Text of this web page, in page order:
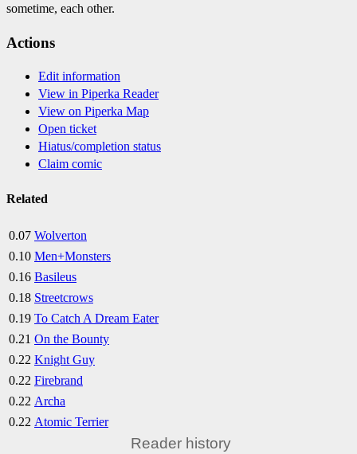
sometime, each other.
Actions
Edit information
View in Piperka Reader
View on Piperka Map
Open ticket
Hiatus/completion status
Claim comic
Related
0.07 Wolverton
0.10 Men+Monsters
0.16 Basileus
0.18 Streetcrows
0.19 To Catch A Dream Eater
0.21 On the Bounty
0.22 Knight Guy
0.22 Firebrand
0.22 Archa
0.22 Atomic Terrier
Reader history